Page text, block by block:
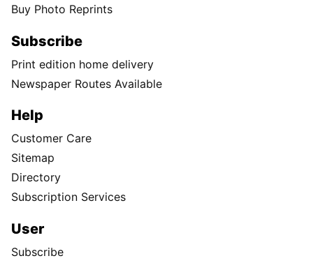
Buy Photo Reprints
Subscribe
Print edition home delivery
Newspaper Routes Available
Help
Customer Care
Sitemap
Directory
Subscription Services
User
Subscribe